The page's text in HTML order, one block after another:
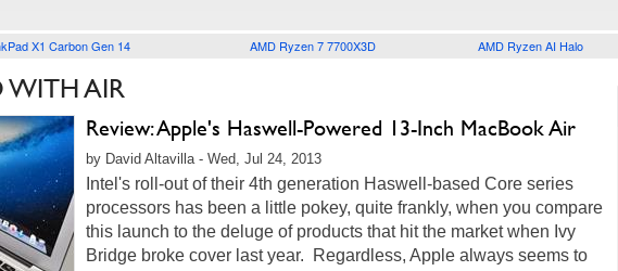
X1 Carbon Gen 14 AMD Ryzen 7 7700X3D AMD Ryzen AI Halo
WITH AIR
Review: Apple's Haswell-Powered 13-Inch MacBook Air
by David Altavilla - Wed, Jul 24, 2013
Intel's roll-out of their 4th generation Haswell-based Core series
processors has been a little pokey, quite frankly, when you compare
this launch to the deluge of products that hit the market when Ivy
Bridge broke cover last year. Regardless, Apple always seems to